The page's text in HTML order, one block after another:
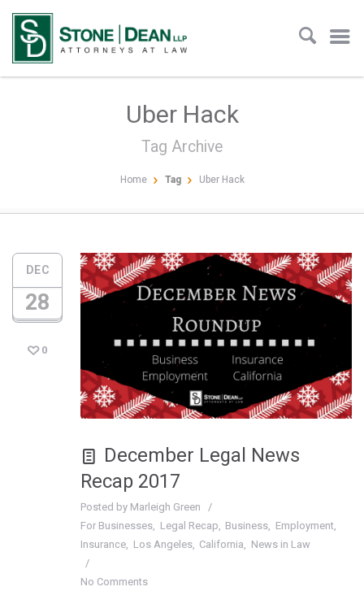
Uber Hack
Tag Archive
Home Tag Uber Hack
DEC
28
0
December Legal News
Recap 2017
Posted by Marleigh Green
For Businesses
Legal Recap Business
Employment
Insurance
Los Angeles California News in Law
No Comments